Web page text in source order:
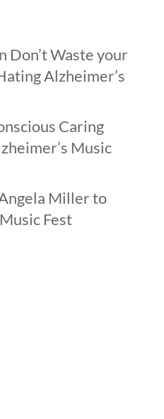
Don’t Waste your
Alzheimer’s
Caring
Music
Miller to
Fest